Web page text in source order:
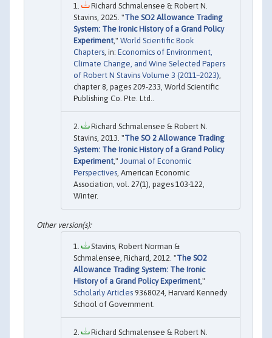
Richard Schmalensee & Robert N.
Stavins, 2025. "The SO2 Allowance Trading
System: The Ironic History of a Grand Policy
Experiment," World Scientific Book
Chapters, in: Economics of Environment,
Climate Change, and Wine Selected Papers
of Robert N Stavins Volume 3 (2011–2023),
chapter 8, pages 209-233, World Scientific
Publishing Co. Pte. Ltd..
Richard Schmalensee & Robert N.
Stavins, 2013. "The SO 2 Allowance Trading
System: The Ironic History of a Grand Policy
Experiment," Journal of Economic
Perspectives, American Economic
Association, vol. 27(1), pages 103-122,
Winter.
Stavins, Robert Norman &
Schmalensee, Richard, 2012. "The SO2
Allowance Trading System: The Ironic
History of a Grand Policy Experiment ,"
Scholarly Articles 9368024, Harvard Kennedy
School of Government.
Richard Schmalensee & Robert N.